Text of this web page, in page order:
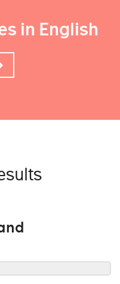
in English